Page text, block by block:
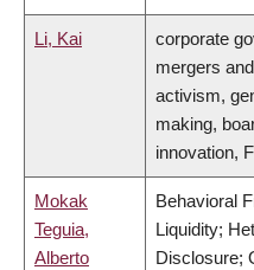
Li, Kai
corporate
mergers
activism,
making,
innovation,
Mokak
Teguia,
Alberto
Behavioral
Liquidity;
Disclosure;